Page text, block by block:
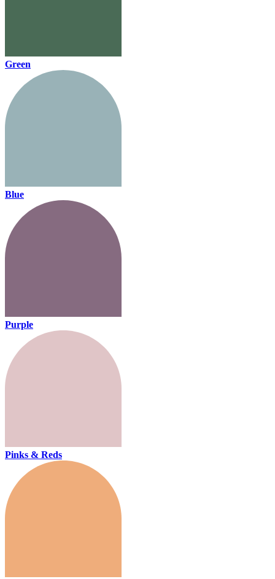
Green
Blue
Purple
Pinks & Reds